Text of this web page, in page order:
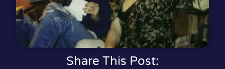
Share This Post: